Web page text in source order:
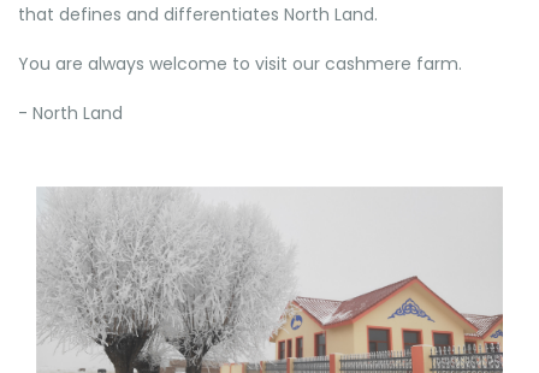
that defines and differentiates North Land.
You are always welcome to visit our cashmere farm.
- North Land